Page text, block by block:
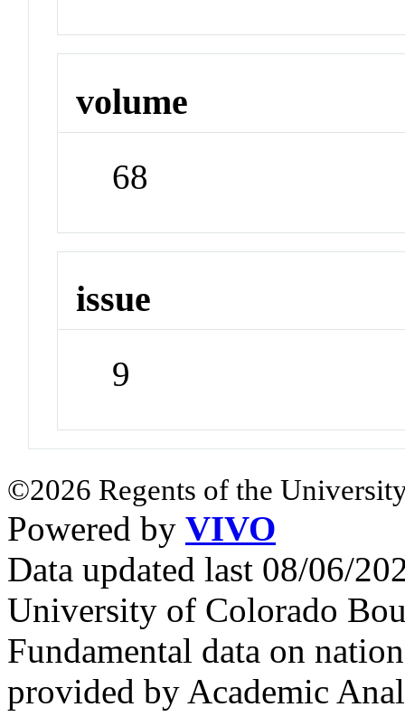
volume
68
issue
9
©2026 Regents of the
Powered by VIVO
Data updated last 08/06/
University of Colorado
Fundamental data on
provided by Academic